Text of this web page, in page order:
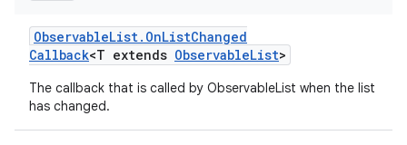
ObservableList. OnListChanged
Callback<T extends ObservableList>
The callback that is called by ObservableList when the list
has changed.